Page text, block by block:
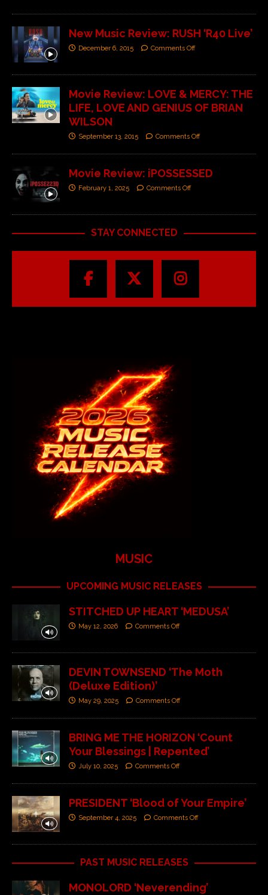
New Music Review: RUSH ‘R40 Live’
December 6, 2015 Comments Off
Movie Review: LOVE & MERCY: THE
LIFE, LOVE AND GENIUS OF BRIAN
WILSON
September 13, 2015 Comments Off
Movie Review: iPOSSESSED
February 1, 2025 Comments Off
STAY CONNECTED
MUSIC
UPCOMING MUSIC RELEASES
STITCHED UP HEART ‘MEDUSA’
May 12, 2026 Comments Off
DEVIN TOWNSEND ‘The Moth
(Deluxe Edition)’
May 29, 2025 Comments Off
BRING ME THE HORIZON ‘Count
Your Blessings | Repented’
July 10, 2025 Comments Off
PRESIDENT ‘Blood of Your Empire’
September 4, 2025 Comments Off
PAST MUSIC RELEASES
MONOLORD ‘Neverending’